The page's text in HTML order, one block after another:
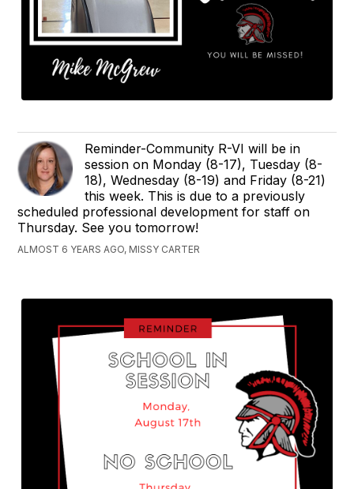
Reminder-Community R-VI will be in
session on Monday (8-17), Tuesday (8-
18), Wednesday (8-19) and Friday (8-21)
this week. This is due to a previously
scheduled professional development for staff on
Thursday. See you tomorrow!
ALMOST 6 YEARS AGO, MISSY CARTER